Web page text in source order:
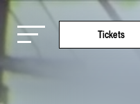
Tickets